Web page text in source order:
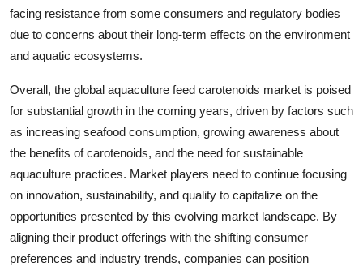
facing resistance from some consumers and regulatory bodies
due to concerns about their long-term effects on the environment
and aquatic ecosystems.
Overall, the global aquaculture feed carotenoids market is poised
for substantial growth in the coming years, driven by factors such
as increasing seafood consumption, growing awareness about
the benefits of carotenoids, and the need for sustainable
aquaculture practices. Market players need to continue focusing
on innovation, sustainability, and quality to capitalize on the
opportunities presented by this evolving market landscape. By
aligning their product offerings with the shifting consumer
preferences and industry trends, companies can position